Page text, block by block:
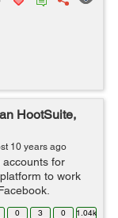
HootSuite,
10 years ago
accounts for
to work
suggest an
0 3 0 1.04k